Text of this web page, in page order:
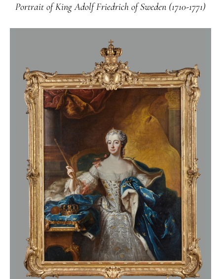
Portrait of King Adolf Friedrich of Sweden (1710-1771)